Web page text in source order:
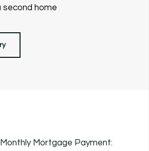
second home
Mortgage Payment: